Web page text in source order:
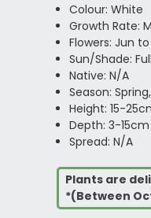
Colour: White
Growth Rate:
Flowers: Jun
Sun/Shade:
Native: N/A
Season:
Height: 15-
Depth: 3-15cm
Spread: N/A
Plants are
*(Between